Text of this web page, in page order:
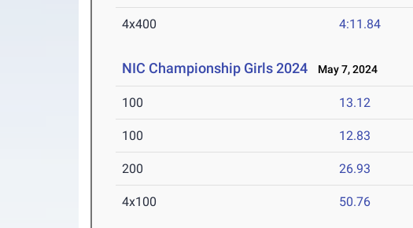
4x400 4:11.84
NIC Championship Girls 2024 May 7, 2024
100 13.12
100 12.83
200 26.93
4x100 50.76